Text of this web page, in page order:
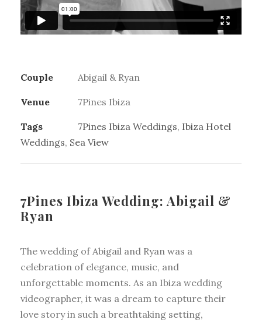
Couple Abigail & Ryan
Venue 7Pines Ibiza
Tags 7Pines Ibiza Weddings, Ibiza Hotel
Weddings, Sea View
7Pines Ibiza Wedding: Abigail &
Ryan
The wedding of Abigail and Ryan was a
celebration of elegance, music, and
unforgettable moments. As an Ibiza wedding
videographer, it was a dream to capture their
love story in such a breathtaking setting,